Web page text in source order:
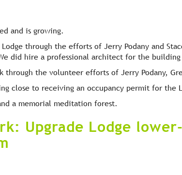
and is growing.
through the efforts of Jerry Podany and
did hire a professional architect for the
the volunteer efforts of Jerry Podany,
close to receiving an occupancy permit for the
a memorial meditation forest.
Upgrade Lodge